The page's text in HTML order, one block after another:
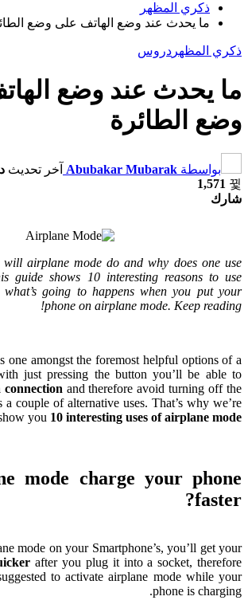
ذكري المظهر
ما يحدث عند وضع الهاتف على وضع
ذكري المظهر دروس
ما يحدث عند وضع
وضع الطائرة
بواسطة Abubakar Mubarak آخر تحديث
1,571
شارك
airplane mode do and why does one use
guide shows 10 interesting reasons to use
going to happens when you put your
phone on airplane mode. Keep reading
!
one amongst the foremost helpful options of a
just pressing the button you’ll be able to
connection and therefore avoid turning off the
a couple of alternative uses. That’s why we’re
you 10 interesting uses of airplane mode
mode charge your phone
faster
?
mode on your Smartphone’s, you’ll get your
after you plug it into a socket,therefore
to activate airplane mode while your
phone is charging
.